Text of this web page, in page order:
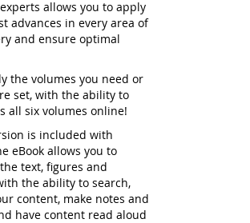
allows you to apply
advances in every area of
and ensure optimal
the volumes you need or
set, with the ability to
all six volumes online!
is included with
eBook allows you to
text, figures and
the ability to search,
content, make notes and
have content read aloud